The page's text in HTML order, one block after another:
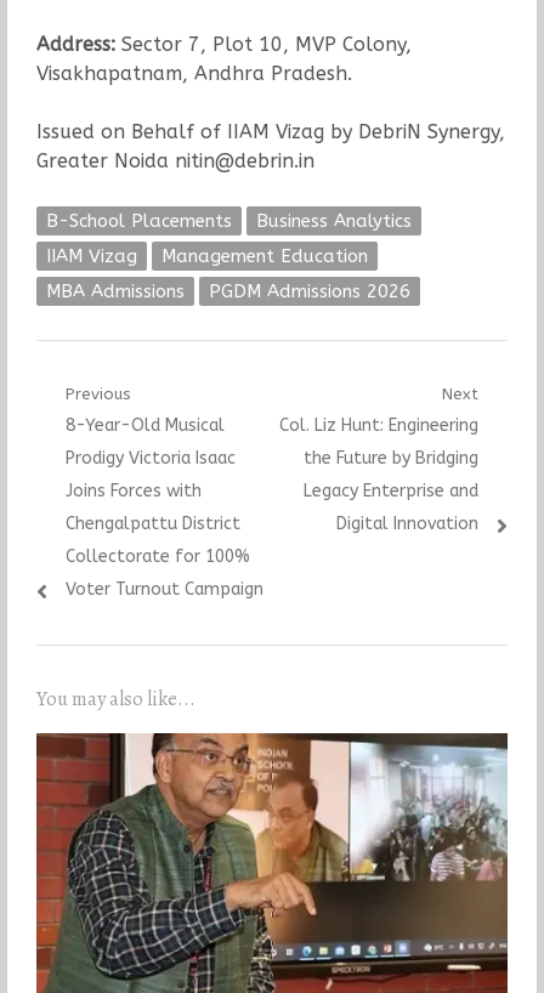
Address:Sector 7, Plot 10, MVP Colony,
Visakhapatnam, Andhra Pradesh.
Issued on Behalf of IIAM Vizag by DebriN Synergy,
Greater Noida nitin@debrin.in
B-School Placements
Business Analytics
IIAM Vizag
Management Education
MBA Admissions
PGDM Admissions 2026
Post
navigation
Previous
Previous
post:
8-Year-Old Musical
Prodigy Victoria Isaac
Joins Forces with
Chengalpattu District
Collectorate for 100%
Voter Turnout Campaign
Next
Next
post:
Col. Liz Hunt: Engineering
the Future by Bridging
Legacy Enterprise and
Digital Innovation
You may also like...